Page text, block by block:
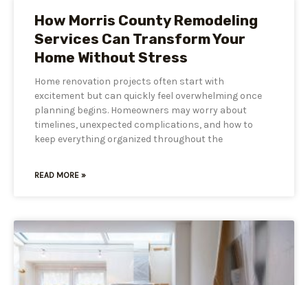
How Morris County Remodeling
Services Can Transform Your
Home Without Stress
Home renovation projects often start with
excitement but can quickly feel overwhelming once
planning begins. Homeowners may worry about
timelines, unexpected complications, and how to
keep everything organized throughout the
READ MORE »